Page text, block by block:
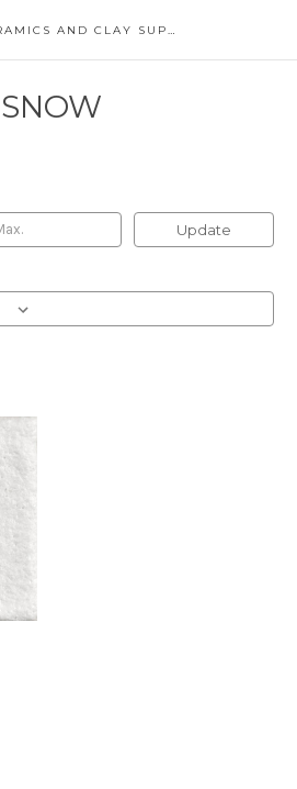
MIAMI CERAMICS AND CLAY SUPPLIES
SNOW
Update